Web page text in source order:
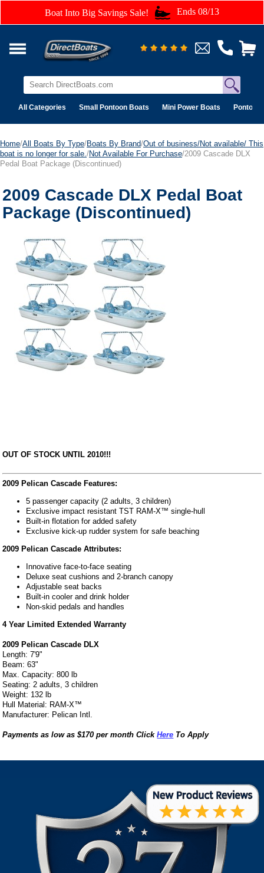
Boat Into Big Savings Sale! Ends 08/13
All Categories Small Pontoon Boats Mini Power Boats Pontoon
Home/All Boats By Type/Boats By Brand/Out of business/Not available/ This
boat is no longer for sale. /Not Available For Purchase/2009 Cascade DLX
Pedal Boat Package (Discontinued)
2009 Cascade DLX Pedal Boat
Package (Discontinued)
OUT OF STOCK UNTIL 2010!!!
2009 Pelican Cascade Features:
5 passenger capacity (2 adults, 3 children)
Exclusive impact resistant TST RAM-X™ single-hull
Built-in flotation for added safety
Exclusive kick-up rudder system for safe beaching
2009 Pelican Cascade Attributes:
Innovative face-to-face seating
Deluxe seat cushions and 2-branch canopy
Adjustable seat backs
Built-in cooler and drink holder
Non-skid pedals and handles
4 Year Limited Extended Warranty
2009 Pelican Cascade DLX
Length: 7'9"
Beam: 63"
Max. Capacity: 800 lb
Seating: 2 adults, 3 children
Weight: 132 lb
Hull Material: RAM-X™
Manufacturer: Pelican Intl.
Payments as low as $170 per month ClickHere To Apply